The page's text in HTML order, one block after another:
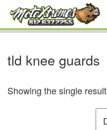
tld knee guards
Showing the single result